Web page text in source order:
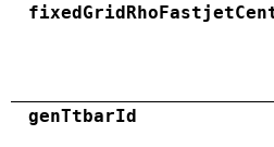
genTtbarId